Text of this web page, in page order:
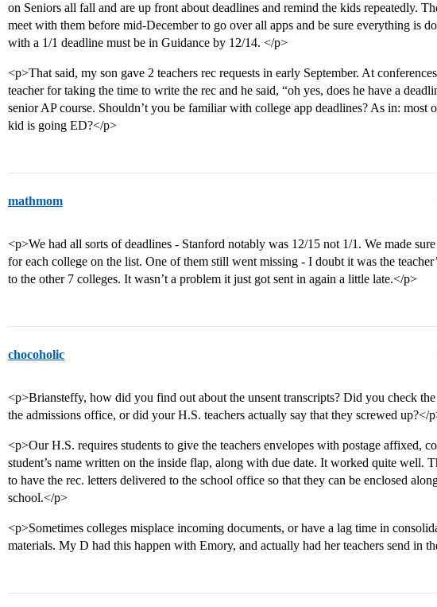
on Seniors all fall and are up front about deadlines and remind the kids repeatedly.
meet with them before mid-December to go over all apps and be sure everything is
with a 1/1 deadline must be in Guidance by 12/14. </p>
<p>That said, my son gave 2 teachers rec requests in early September. At
teacher for taking the time to write the rec and he said, “oh yes, does he have a
senior AP course. Shouldn’t you be familiar with college app deadlines? As in: most
kid is going ED?</p>
mathmom
<p>We had all sorts of deadlines - Stanford notably was 12/15 not 1/1. We made
for each college on the list. One of them still went missing - I doubt it was the
to the other 7 colleges. It wasn’t a problem it just got sent in again a little late.</p>
chocoholic
<p>Briansteffy, how did you find out about the unsent transcripts? Did you check the
the admissions office, or did your H.S. teachers actually say that they screwed up?</
<p>Our H.S. requires students to give the teachers envelopes with postage affixed,
student’s name written on the inside flap, along with due date. It worked quite well.
to have the rec. letters delivered to the school office so that they can be enclosed
school.</p>
<p>Sometimes colleges misplace incoming documents, or have a lag time in
materials. My D had this happen with Emory, and actually had her teachers send in